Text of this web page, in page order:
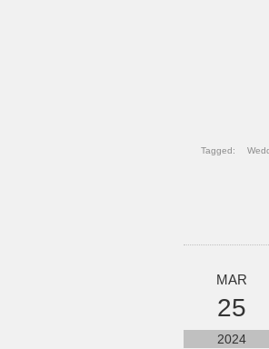
Tagged:
MAR
25
2024